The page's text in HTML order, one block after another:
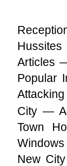
Articles
Popular
City —
Town
New